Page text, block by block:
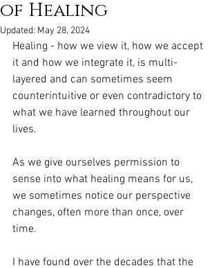
of Healing
Updated: May 28, 2024
Healing - how we view it, how we accept
it and how we integrate it, is multi-
layered and can sometimes seem
counterintuitive or even contradictory to
what we have learned throughout our
lives.
As we give ourselves permission to
sense into what healing means for us,
we sometimes notice our perspective
changes, often more than once, over
time.
I have found over the decades that the